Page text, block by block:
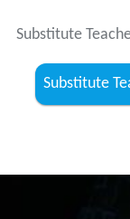
Substitute
Substitute